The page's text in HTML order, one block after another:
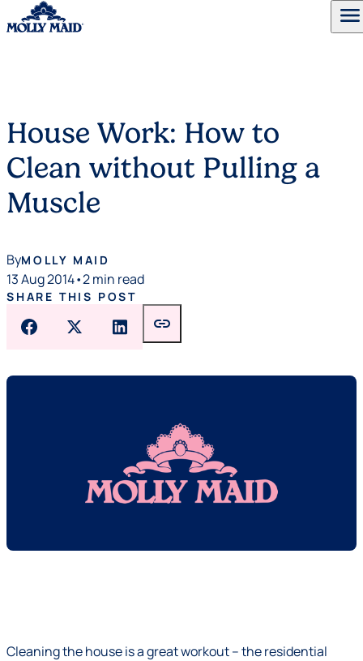
menu
House Work: How to
Clean without Pulling a
Muscle
ByMOLLY MAID
13 Aug 2014•2 min read
SHARE THIS POST
link
Cleaning the house is a great workout – the residential